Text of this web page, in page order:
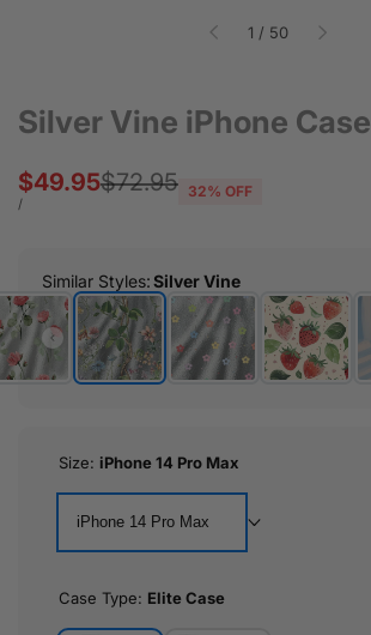
1 / of
50
Silver Vine iPhone Case
Regular
$72.95
Sale
price
$49.95
UNIT
/PER
32% OFF
Similar Styles:Silver Vine
Size: iPhone 14 Pro Max
iPhone 14 Pro Max
Case Type: Elite Case